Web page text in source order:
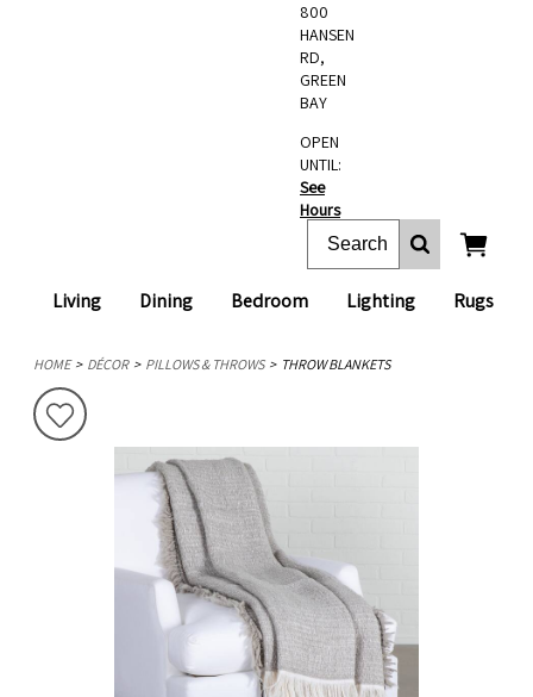
Living Dining Bedroom Lighting Rugs
800
HANSEN
RD,
GREEN
BAY
OPEN
UNTIL:
See
Hours
HOME DÉCOR PILLOWS & THROWS THROW BLANKETS